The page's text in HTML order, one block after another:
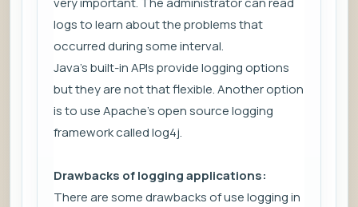
logs to learn about the problems that
occurred during some interval.
Java's built-in APIs provide logging options
but they are not that flexible. Another option
is to use Apache's open source logging
framework called log4j.
Drawbacks of logging applications:
There are some drawbacks of use logging in